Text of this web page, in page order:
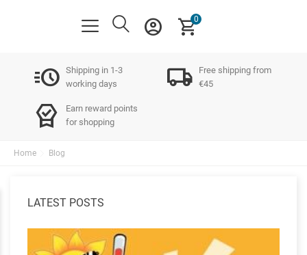
account_circle shopping_cart
0
acute Shipping in 1-3
working days
local_shipping
Free shipping from
€45
editor_choice
Earn reward points
for shopping
Home Blog
LATEST POSTS